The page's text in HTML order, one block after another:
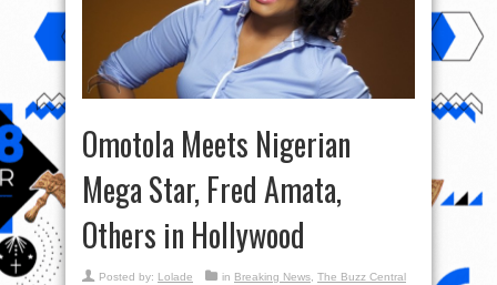
Omotola Meets Nigerian
Mega Star, Fred Amata,
Others in Hollywood
Posted by: Lolade in Breaking News, The Buzz Central